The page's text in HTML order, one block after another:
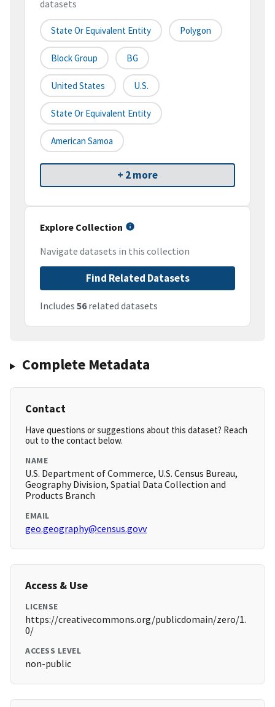
datasets
State Or Equivalent Entity Polygon
Block Group BG
United States U.S.
State Or Equivalent Entity
American Samoa
+ 2 more
Explore Collection
Navigate datasets in this collection
Find Related Datasets
Includes 56related datasets
Complete Metadata
Contact
Have questions or suggestions about this dataset? Reach
out to the contact below.
NAME
U.S. Department of Commerce, U.S. Census Bureau,
Geography Division, Spatial Data Collection and
Products Branch
EMAIL
geo.geography@census.govv
Access & Use
LICENSE
https://creativecommons.org/publicdomain/zero/1.
0/
ACCESS LEVEL
non-public